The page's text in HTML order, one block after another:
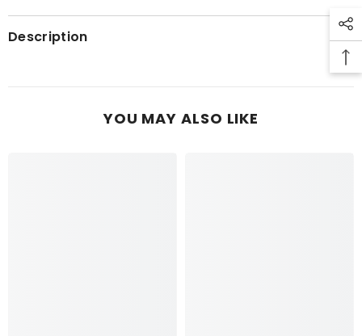
Description
YOU MAY ALSO LIKE